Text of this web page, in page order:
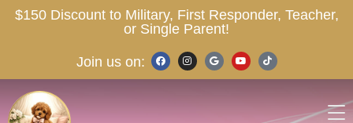
$150 Discount to Military, First Responder, Teacher,
or Single Parent!
Join us on: